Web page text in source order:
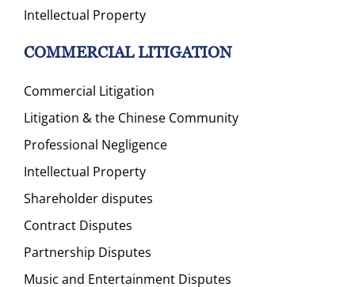
Intellectual Property
COMMERCIAL LITIGATION
Commercial Litigation
Litigation & the Chinese Community
Professional Negligence
Intellectual Property
Shareholder disputes
Contract Disputes
Partnership Disputes
Music and Entertainment Disputes